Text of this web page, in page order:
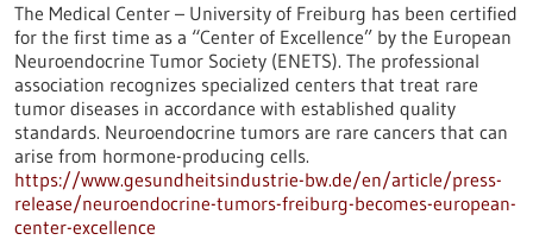
The Medical Center – University of Freiburg has been certified
for the first time as a “Center of Excellence” by the European
Neuroendocrine Tumor Society (ENETS). The professional
association recognizes specialized centers that treat rare
tumor diseases in accordance with established quality
standards. Neuroendocrine tumors are rare cancers that can
arise from hormone-producing cells.
https://www.gesundheitsindustrie-bw.de/en/article/press-
release/neuroendocrine-tumors-freiburg-becomes-european-
center-excellence